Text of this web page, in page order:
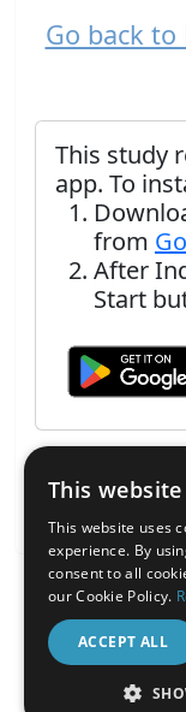
Go back to
This study
app. To
from
After
Start
This
This website uses
experience. By
consent to all
our Cookie Policy.
ACCEPT ALL